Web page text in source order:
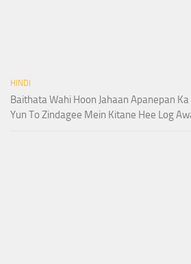
HINDI
Baithata Wahi Hoon Jahaan Apanepan
Yun To Zindagee Mein Kitane Hee Log